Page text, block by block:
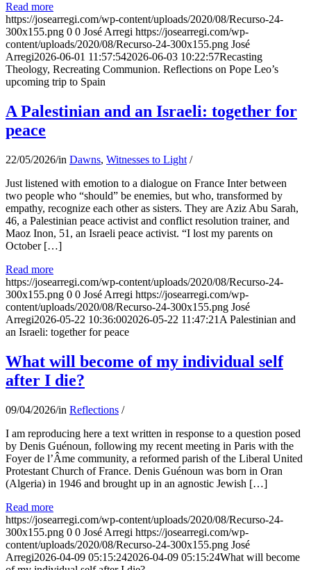
Read more
https://josearregi.com/wp-content/uploads/2020/08/Recurso-24-
300x155.png 0 0 José Arregi https://josearregi.com/wp-
content/uploads/2020/08/Recurso-24-300x155.png José
Arregi2026-06-01 11:57:542026-06-03 10:22:57Recasting
Theology, Recreating Communion. Reflections on Pope Leo’s
upcoming trip to Spain
A Palestinian and an Israeli: together for
peace
22/05/2026/in Dawns, Witnesses to Light /
Just listened with emotion to a dialogue on France Inter between
two people who “should” be enemies, but who, transformed by
empathy, recognize each other as sisters. They are Aziz Abu Sarah,
46, a Palestinian peace activist and conflict resolution trainer, and
Maoz Inon, 51, an Israeli peace activist. “I lost my parents on
October […]
Read more
https://josearregi.com/wp-content/uploads/2020/08/Recurso-24-
300x155.png 0 0 José Arregi https://josearregi.com/wp-
content/uploads/2020/08/Recurso-24-300x155.png José
Arregi2026-05-22 10:36:002026-05-22 11:47:21 A Palestinian and
an Israeli: together for peace
What will become of my individual self
after I die?
09/04/2026/in Reflections /
I am reproducing here a text written in response to a question posed
by Denis Guénoun, following my recent meeting in Paris with the
Foyer de l’Âme community, a reformed parish of the Liberal United
Protestant Church of France. Denis Guénoun was born in Oran
(Algeria) in 1946 and brought up in an agnostic Jewish […]
Read more
https://josearregi.com/wp-content/uploads/2020/08/Recurso-24-
300x155.png 0 0 José Arregi https://josearregi.com/wp-
content/uploads/2020/08/Recurso-24-300x155.png José
Arregi2026-04-09 05:15:242026-04-09 05:15:24What will become